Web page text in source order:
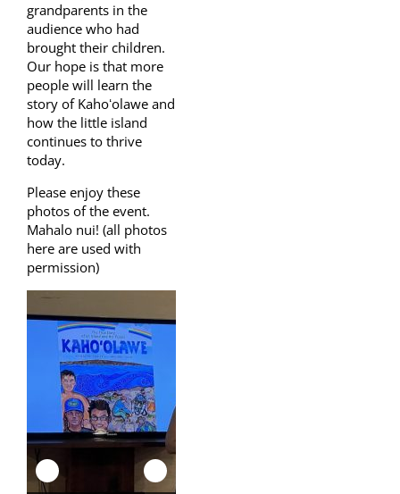
grandparents in the
audience who had
brought their children.
Our hope is that more
people will learn the
story of Kahoʻolawe and
how the little island
continues to thrive
today.
Please enjoy these
photos of the event.
Mahalo nui! (all photos
here are used with
permission)